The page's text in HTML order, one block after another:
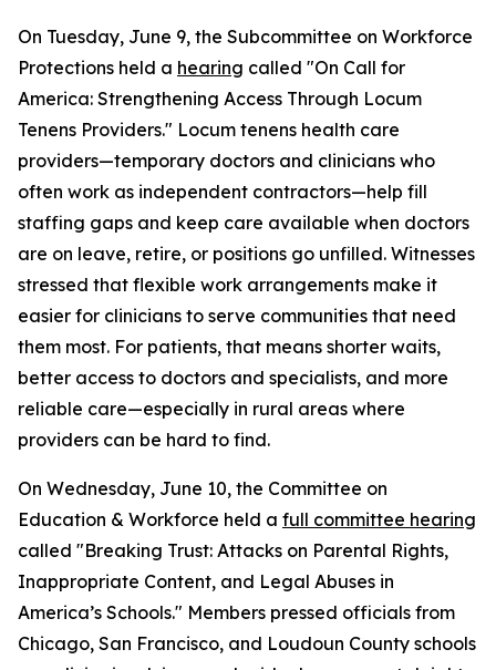
On Tuesday, June 9, the Subcommittee on Workforce
Protections held a hearing called "On Call for
America: Strengthening Access Through Locum
Tenens Providers." Locum tenens health care
providers—temporary doctors and clinicians who
often work as independent contractors—help fill
staffing gaps and keep care available when doctors
are on leave, retire, or positions go unfilled. Witnesses
stressed that flexible work arrangements make it
easier for clinicians to serve communities that need
them most. For patients, that means shorter waits,
better access to doctors and specialists, and more
reliable care—especially in rural areas where
providers can be hard to find.
On Wednesday, June 10, the Committee on
Education & Workforce held a full committee hearing
called "Breaking Trust: Attacks on Parental Rights,
Inappropriate Content, and Legal Abuses in
America’s Schools." Members pressed officials from
Chicago, San Francisco, and Loudoun County schools